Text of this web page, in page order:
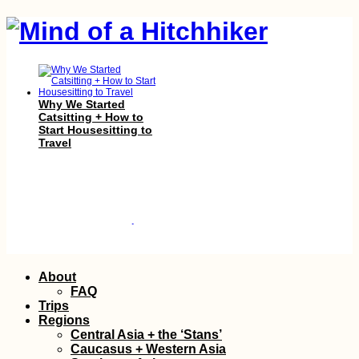
Why We Started
Catsitting + How to
Start Housesitting to
Travel
Pirogue Sailing to Île
aux Bénitiers: Our
Second Lesson with
Christopher
Skip
content
About
FAQ
Trips
Regions
Central Asia + the ‘Stans’
Caucasus + Western Asia